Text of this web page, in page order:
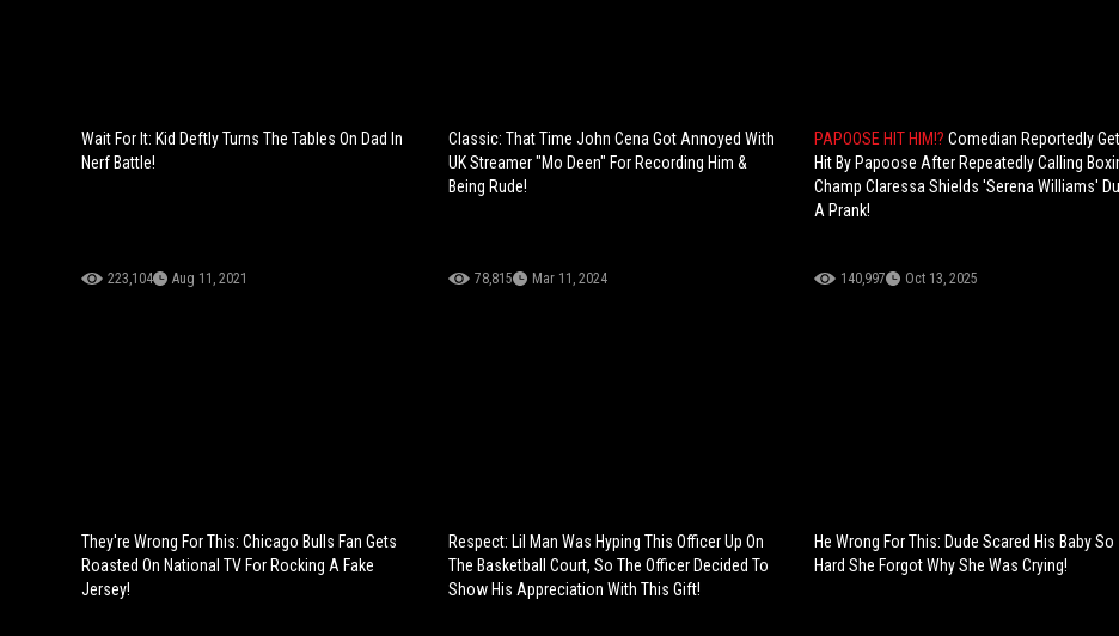
Wait For It: Kid Deftly Turns The Tables On Dad In
Nerf Battle!
223,104 Aug 11, 2021
Classic: That Time John Cena Got Annoyed With
UK Streamer "Mo Deen" For Recording Him &
Being Rude!
78,815 Mar 11, 2024
PAPOOSE HIT HIM!?Comedian Reportedly
Hit By Papoose After Repeatedly Calling
Champ Claressa Shields 'Serena Williams'
A Prank!
140,997 Oct 13, 2025
They're Wrong For This: Chicago Bulls Fan Gets
Roasted On National TV For Rocking A Fake
Jersey!
Respect: Lil Man Was Hyping This Officer Up On
The Basketball Court, So The Officer Decided To
Show His Appreciation With This Gift!
He Wrong For This: Dude Scared His Baby So
Hard She Forgot Why She Was Crying!